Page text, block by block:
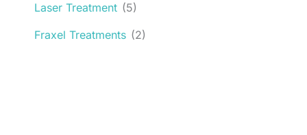
Laser Treatment (5)
Fraxel Treatments (2)